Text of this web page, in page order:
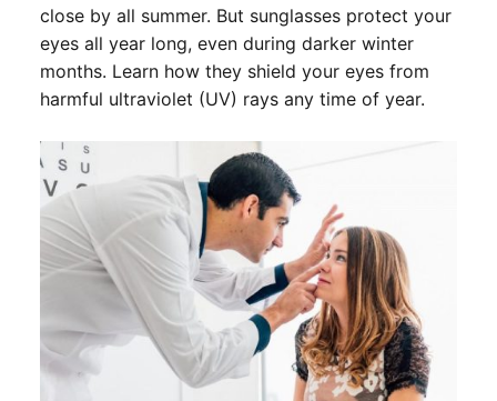
close by all summer. But sunglasses protect your
eyes all year long, even during darker winter
months. Learn how they shield your eyes from
harmful ultraviolet (UV) rays any time of year.